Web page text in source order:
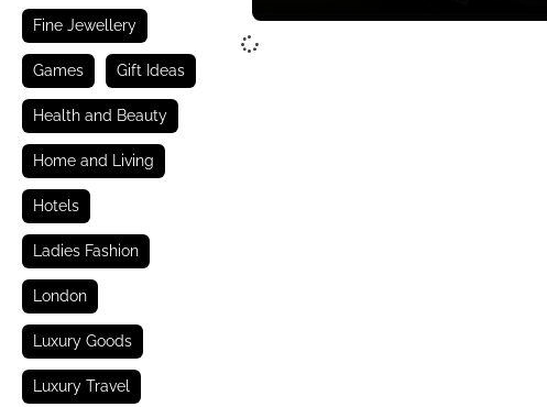
Fine Jewellery
Games Gift Ideas
Health and Beauty
Home and Living
Hotels
Ladies Fashion
London
Luxury Goods
Luxury Travel